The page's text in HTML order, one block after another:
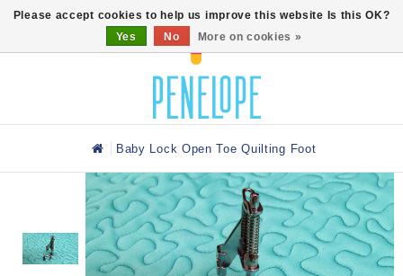
Baby Lock Open Toe Quilting Foot
Please accept cookies to help us improve this website Is this OK?
Yes
No More on cookies »